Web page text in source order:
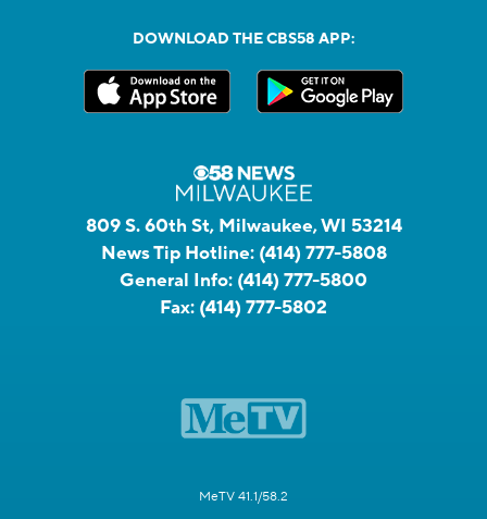
DOWNLOAD THE CBS58 APP:
809 S. 60th St, Milwaukee, WI 53214
News Tip Hotline: (414) 777-5808
General Info: (414) 777-5800
Fax: (414) 777-5802
MeTV 41.1/58.2